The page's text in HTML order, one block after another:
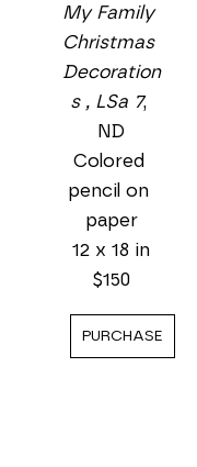
My Family
Christmas
Decoration
s , LSa 7,
ND
Colored
pencil on
paper
12 x 18 in
$150
PURCHASE